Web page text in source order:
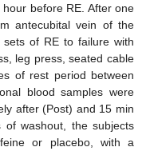
before RE. After one
antecubital vein of the
of RE to failure with
leg press, seated cable
of rest period between
blood samples were
after (Post) and 15 min
washout, the subjects
or placebo, with a